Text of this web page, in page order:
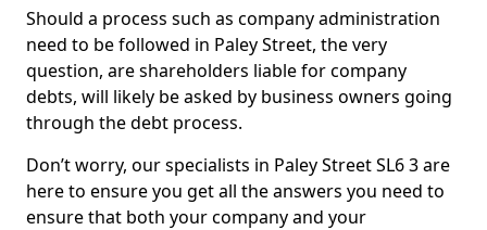
Should a process such as company administration
need to be followed in Paley Street, the very
question, are shareholders liable for company
debts, will likely be asked by business owners going
through the debt process.
Don’t worry, our specialists in Paley Street SL6 3 are
here to ensure you get all the answers you need to
ensure that both your company and your